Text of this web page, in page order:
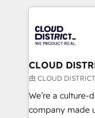
business with
you grow
トを組み込んだ
ィブ・エージェ
門が分立する組
を、CRMを軸と
思決定者・PMO・
HubSpot導入・
GTMの見える化
CLOUD
由 CLOUD
We’re a
company made